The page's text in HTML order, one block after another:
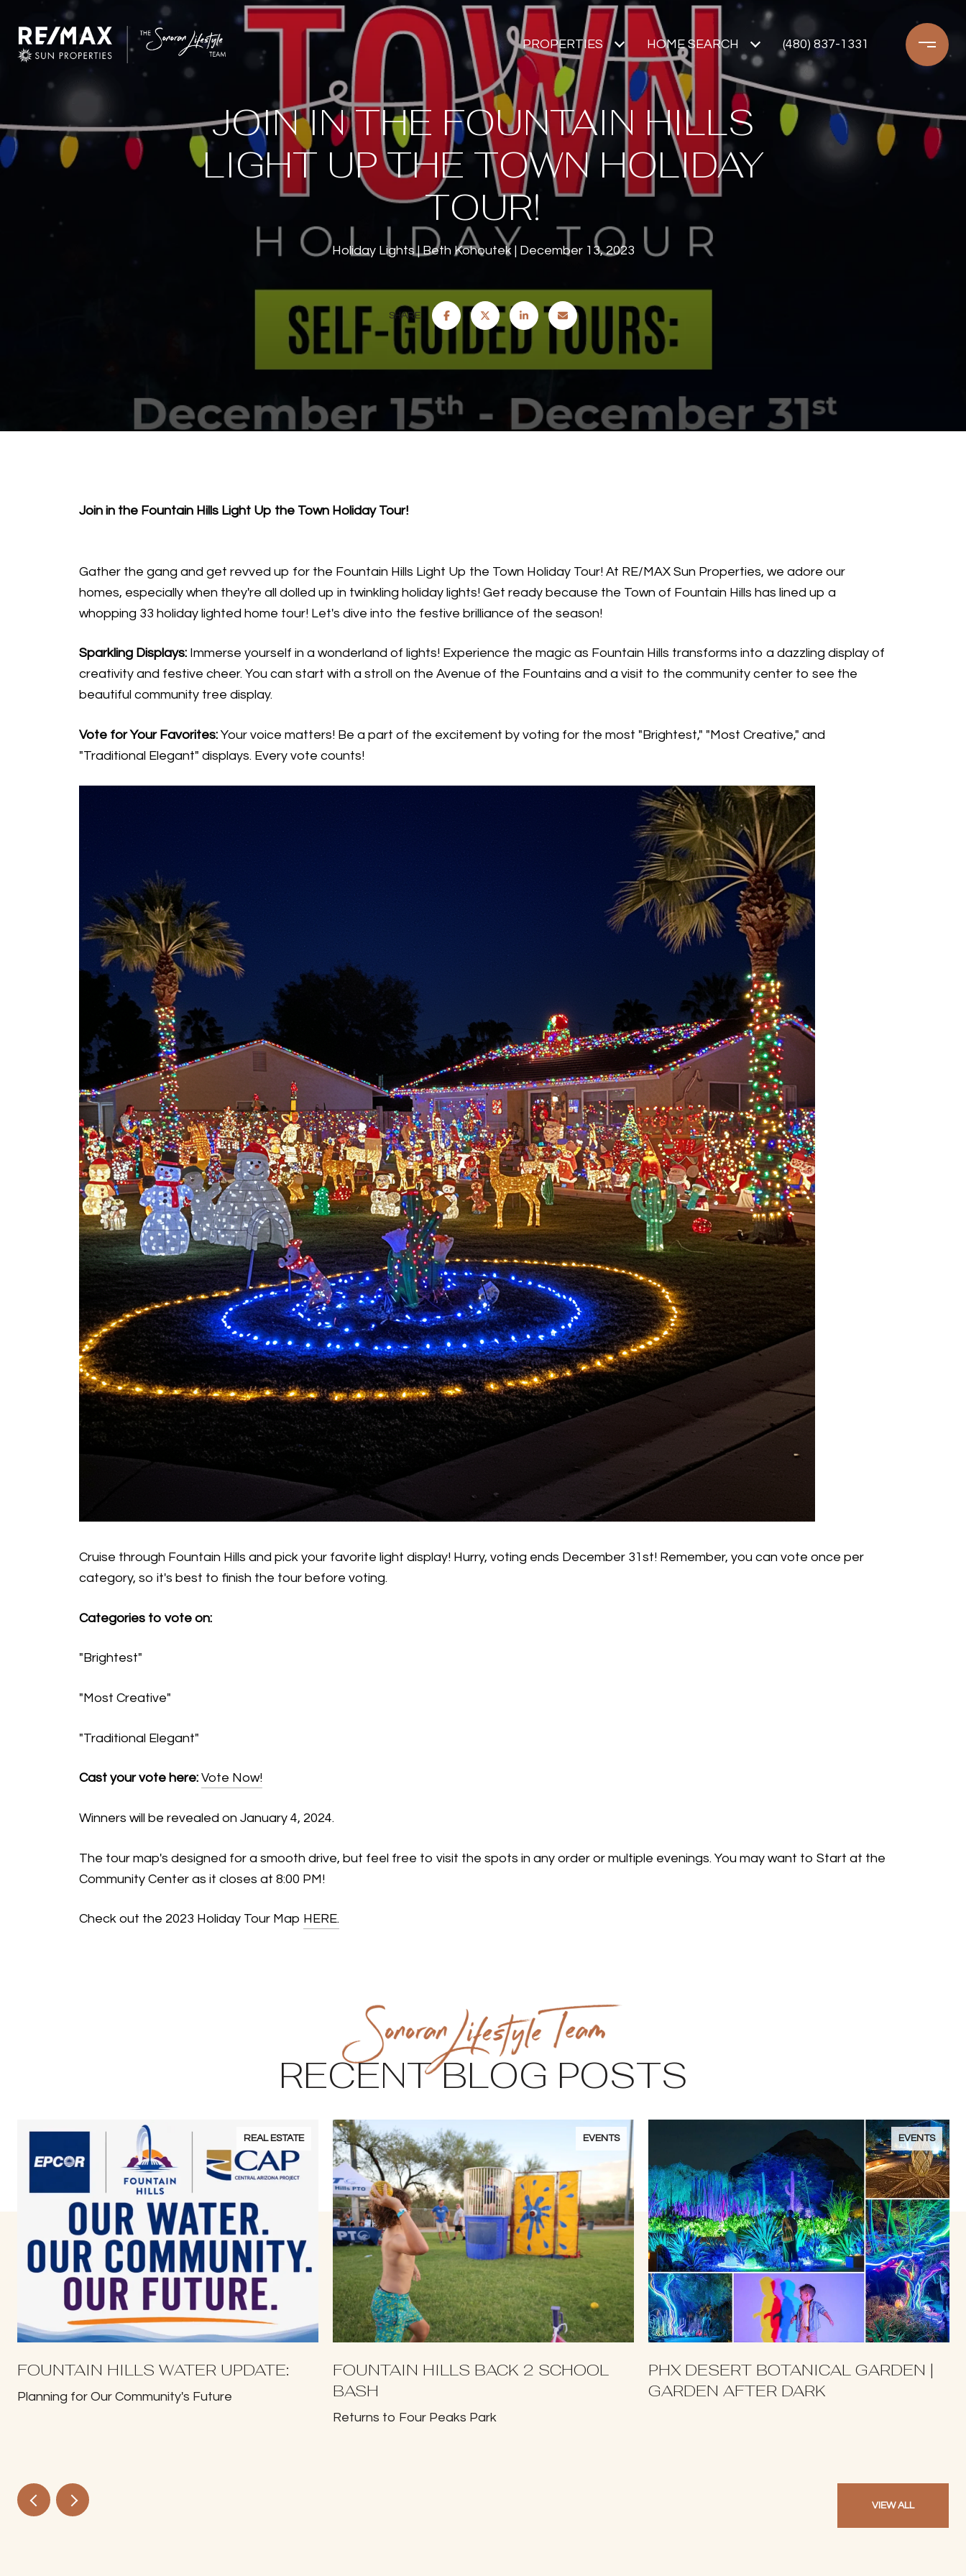
PROPERTIES HOME SEARCH (480) 837-1331
JOIN IN THE FOUNTAIN HILLS
LIGHT UP THE TOWN HOLIDAY
TOUR!
Holiday Lights Beth Kohoutek December 13, 2023
SHARE
Join in the Fountain Hills Light Up the Town Holiday Tour!
Gather the gang and get revved up for the Fountain Hills Light Up the Town Holiday Tour! At RE/MAX Sun Properties, we adore our
homes, especially when they're all dolled up in twinkling holiday lights! Get ready because the Town of Fountain Hills has lined up a
whopping 33 holiday lighted home tour! Let's dive into the festive brilliance of the season!
Sparkling Displays: Immerse yourself in a wonderland of lights! Experience the magic as Fountain Hills transforms into a dazzling display of
creativity and festive cheer. You can start with a stroll on the Avenue of the Fountains and a visit to the community center to see the
beautiful community tree display.
Vote for Your Favorites: Your voice matters! Be a part of the excitement by voting for the most "Brightest," "Most Creative," and
"Traditional Elegant" displays. Every vote counts!
Cruise through Fountain Hills and pick your favorite light display! Hurry, voting ends December 31st! Remember, you can vote once per
category, so it's best to finish the tour before voting.
Categories to vote on:
"Brightest"
"Most Creative"
"Traditional Elegant"
Cast your vote here: Vote Now!
Winners will be revealed on January 4, 2024.
The tour map's designed for a smooth drive, but feel free to visit the spots in any order or multiple evenings. You may want to Start at the
Community Center as it closes at 8:00 PM!
Check out the 2023 Holiday Tour Map HERE.
RECENT BLOG POSTS
REAL ESTATE
FOUNTAIN HILLS WATER UPDATE:
Planning for Our Community's Future
EVENTS
FOUNTAIN HILLS BACK 2 SCHOOL
BASH
Returns to Four Peaks Park
EVENTS
PHX DESERT BOTANICAL GARDEN |
GARDEN AFTER DARK
VIEW ALL